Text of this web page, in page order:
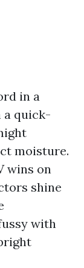
in a
a quick-
moisture.
wins on
shine
with